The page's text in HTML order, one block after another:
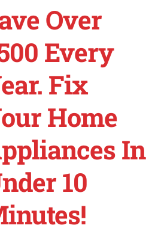
Over
Every
Fix
Home
In
10